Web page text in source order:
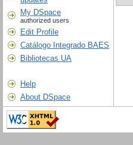
My DSpace
authorized users
Edit Profile
Catálogo Integrado BAES
Bibliotecas UA
Help
About DSpace